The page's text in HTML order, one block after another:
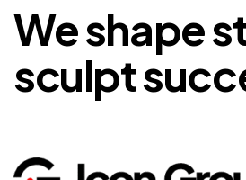
We shape
sculpt